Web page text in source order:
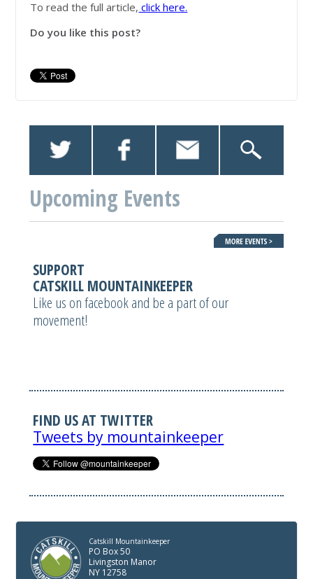
To read the full article, click here.
Do you like this post?
Upcoming Events
SUPPORT
CATSKILL MOUNTAINKEEPER
Like us on facebook and be a part of our
movement!
FIND US AT TWITTER
Tweets by mountainkeeper
Catskill Mountainkeeper
PO Box 50
Livingston Manor
NY 12758